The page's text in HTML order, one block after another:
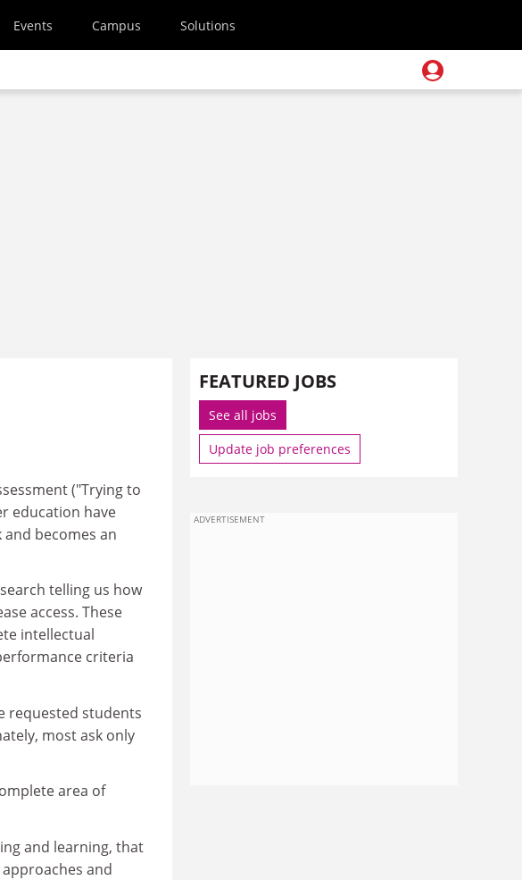
Events Campus Solutions
("Trying to
education have
becomes an
telling us how
access. These
intellectual
criteria
requested students
most ask only
area of
and learning, that
and
FEATURED JOBS
See all jobs
Update job preferences
ADVERTISEMENT